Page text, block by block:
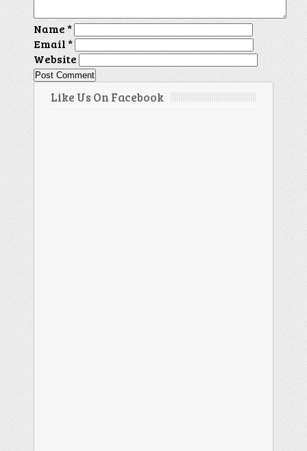
Name*
Email*
Website
Like Us On Facebook